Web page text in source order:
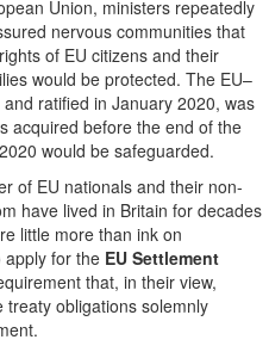
Union, ministers repeatedly
nervous communities that
of EU citizens and their
would be protected. The EU–
ratified in January 2020, was
acquired before the end of the
would be safeguarded.
of EU nationals and their non-
have lived in Britain for decades
little more than ink on
for the EU Settlement
that, in their view,
obligations solemnly